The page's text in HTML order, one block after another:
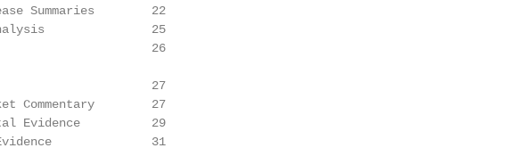
Summaries        22
25
26
27
Commentary        27
Evidence          29
31